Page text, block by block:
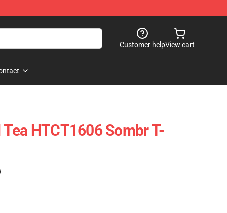
Customer helpView cart
HTCT1606 Sombr T-